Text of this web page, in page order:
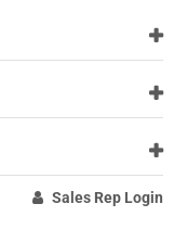
Sales Rep Login